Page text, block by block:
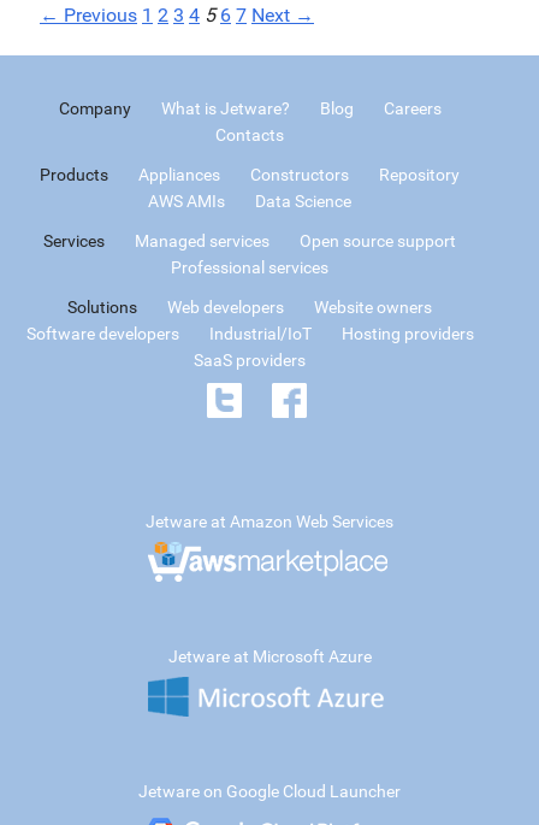
← Previous 1 2 3 4 5 6 7 Next →
Company What is Jetware? Blog
Careers
Contacts
Products Appliances Constructors
Repository
AWS AMIs
Data Science
Services Managed services
Open source support
Professional services
Solutions Web developers
Website owners
Software developers
Industrial/IoT
Hosting providers
SaaS providers
Jetware at Amazon Web Services
Jetware at Microsoft Azure
Jetware on Google Cloud Launcher